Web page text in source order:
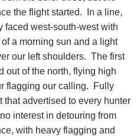
the flight started.
In a line,
faced west-south-west with
a morning sun and a light
our left shoulders. The first
out of the north, flying high
flagging our calling.
Fully
that advertised to every hunter
interest in detouring from
with heavy flagging and